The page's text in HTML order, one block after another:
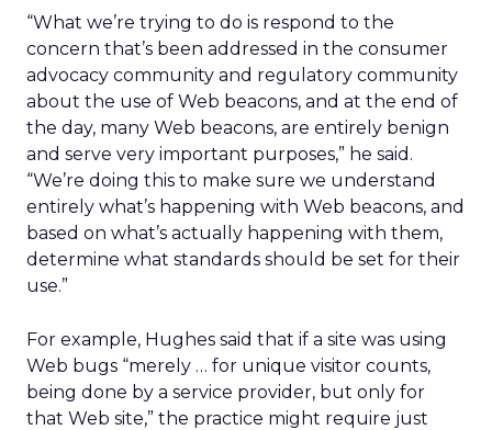
“What we’re trying to do is respond to the
concern that’s been addressed in the consumer
advocacy community and regulatory community
about the use of Web beacons, and at the end of
the day, many Web beacons, are entirely benign
and serve very important purposes,” he said.
“We’re doing this to make sure we understand
entirely what’s happening with Web beacons, and
based on what’s actually happening with them,
determine what standards should be set for their
use.”
For example, Hughes said that if a site was using
Web bugs “merely … for unique visitor counts,
being done by a service provider, but only for
that Web site,” the practice might require just